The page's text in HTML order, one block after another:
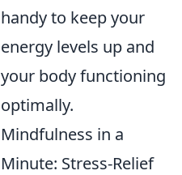
handy to keep your
energy levels up and
your body functioning
optimally.
Mindfulness in a
Minute: Stress-Relief